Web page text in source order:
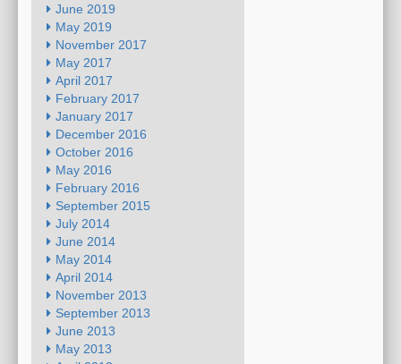
June 2019
May 2019
November 2017
May 2017
April 2017
February 2017
January 2017
December 2016
October 2016
May 2016
February 2016
September 2015
July 2014
June 2014
May 2014
April 2014
November 2013
September 2013
June 2013
May 2013